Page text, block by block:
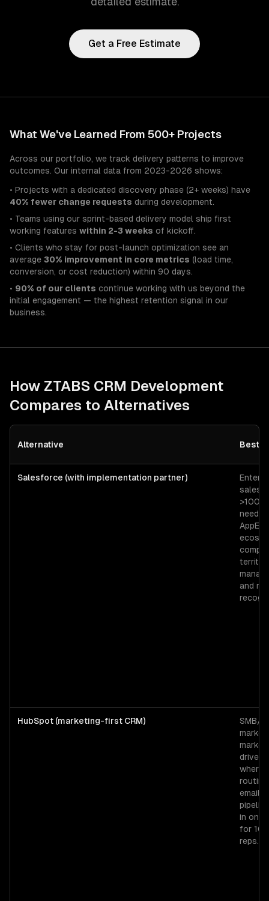
Get a Free Estimate
What We've Learned From 500+ Projects
Across our portfolio, we track delivery patterns to improve
outcomes. Our internal data from 2023-2026 shows:
• Projects with a dedicated discovery phase (2+ weeks) have
40% fewer change requests during development.
• Teams using our sprint-based delivery model ship first
working features within 2-3 weeks of kickoff.
• Clients who stay for post-launch optimization see an
average 30% improvement in core metrics (load time,
conversion, or cost reduction) within 90 days.
• 90% of our clients continue working with us beyond the
initial engagement — the highest retention signal in our
business.
How ZTABS CRM Development
Compares to Alternatives
Alternative Best
Salesforce (with implementation partner)
sales
>100
and
HubSpot (marketing-first CRM)
SMB/
market
driven
where
routing,
email,
in one
for
reps.